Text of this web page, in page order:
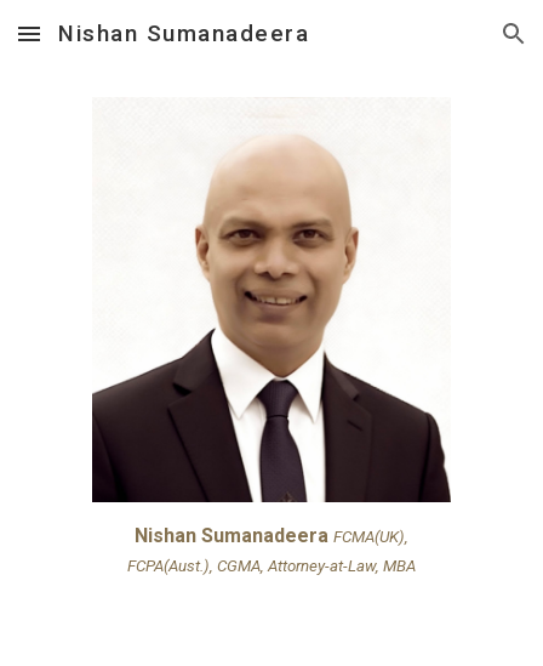
Skip to main content Skip to navigation
Nishan Sumanadeera
Nishan Sumanadeera FCMA(UK),
FCPA(Aust.), CGMA, Attorney-at-Law, MBA